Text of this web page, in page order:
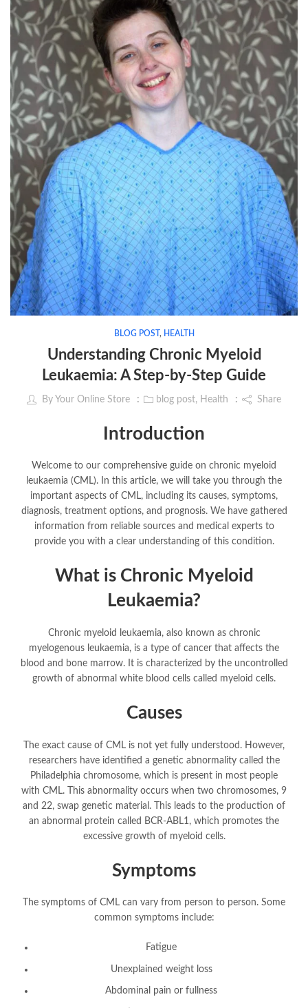
BLOG POST , HEALTH
Understanding Chronic Myeloid
Leukaemia: A Step-by-Step Guide
By Your Online Store blog post, Health Share
Introduction
Welcome to our comprehensive guide on chronic myeloid
leukaemia (CML). In this article, we will take you through the
important aspects of CML, including its causes, symptoms,
diagnosis, treatment options, and prognosis. We have gathered
information from reliable sources and medical experts to
provide you with a clear understanding of this condition.
What is Chronic Myeloid
Leukaemia?
Chronic myeloid leukaemia, also known as chronic
myelogenous leukaemia, is a type of cancer that affects the
blood and bone marrow. It is characterized by the uncontrolled
growth of abnormal white blood cells called myeloid cells.
Causes
The exact cause of CML is not yet fully understood. However,
researchers have identified a genetic abnormality called the
Philadelphia chromosome, which is present in most people
with CML. This abnormality occurs when two chromosomes, 9
and 22, swap genetic material. This leads to the production of
an abnormal protein called BCR-ABL1, which promotes the
excessive growth of myeloid cells.
Symptoms
The symptoms of CML can vary from person to person. Some
common symptoms include:
Fatigue
Unexplained weight loss
Abdominal pain or fullness